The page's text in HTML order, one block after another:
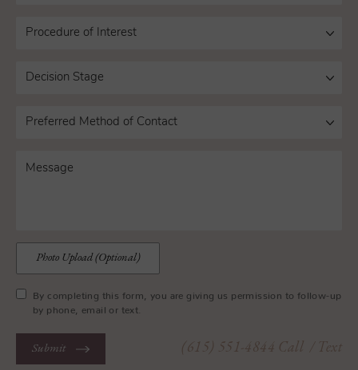
Photo Upload (Optional)
By completing this form, you are giving us permission to follow-up
by phone, email or text.
Submit (615) 551-4844 Call / Text